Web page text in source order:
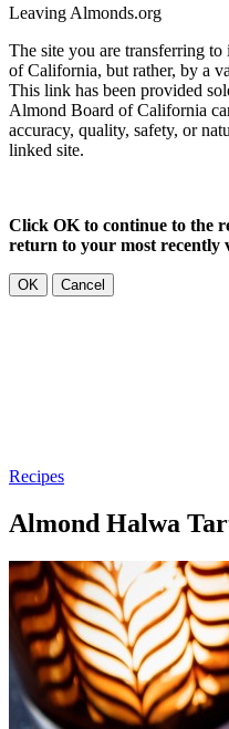
Leaving Almonds.org
The site you are transferring
of California, but rather, by a
This link has been provided
Almond Board of California
accuracy, quality, safety, or
linked site.
Click OK to continue to the
return to your most recently
OK Cancel
Recipes
Almond Halwa